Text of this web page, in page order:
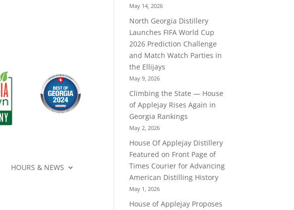
HOURS & NEWS
May 14, 2026
North Georgia Distillery
Launches FIFA World Cup
2026 Prediction Challenge
and Match Watch Parties in
the Ellijays
May 9, 2026
Climbing the State — House
of Applejay Rises Again in
Georgia Rankings
May 2, 2026
House Of Applejay Distillery
Featured on Front Page of
Times Courier for Advancing
American Distilling History
May 1, 2026
House of Applejay Proposes